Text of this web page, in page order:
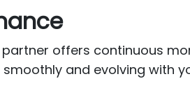
offers continuous
and evolving with